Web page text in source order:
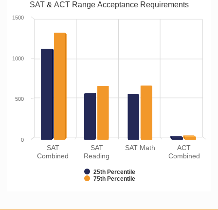
SAT & ACT Range Acceptance Requirements
25th Percentile
75th Percentile
SAT
Combined
SAT
Reading
SAT Math
ACT
Combined
0
500
1000
1500